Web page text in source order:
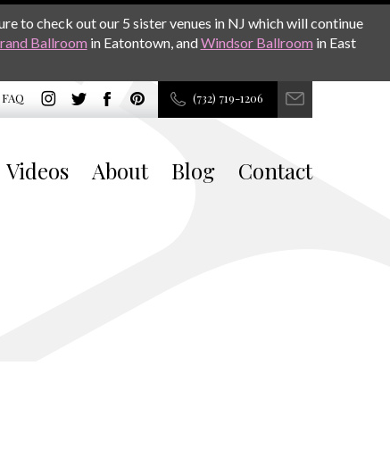
to check out our 5 sister venues in NJ which will continue
Ballroom in Eatontown, andWindsor Ballroom in East
FAQ (732) 719-1206
Videos About Blog Contact